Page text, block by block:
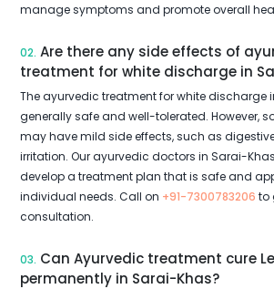
manage symptoms and promote overall
02. Are there any side effects of
treatment for white discharge in
The ayurvedic treatment for white discharge
generally safe and well-tolerated. However,
may have mild side effects, such as
irritation. Our ayurvedic doctors in Sarai-
develop a treatment plan that is safe and
individual needs. Call on +91-7300783206 to
consultation.
03. Can Ayurvedic treatment cure
permanently in Sarai-Khas?